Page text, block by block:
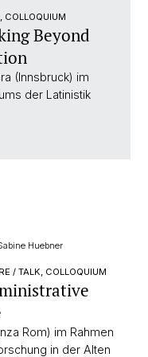
COLLOQUIUM
Beyond
(Innsbruck) im
der Latinistik
Huebner
/ TALK, COLLOQUIUM
Rom) im Rahmen
in der Alten